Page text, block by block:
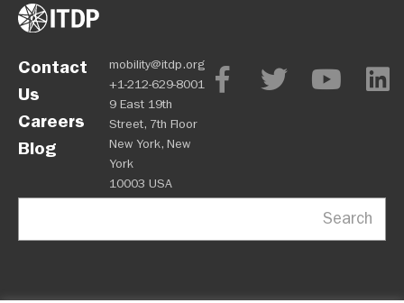
Contact
Us
Careers
Blog
mobility@itdp.org
+1-212-629-8001
9 East 19th
Street, 7th Floor
New York, New
York
10003 USA
Search